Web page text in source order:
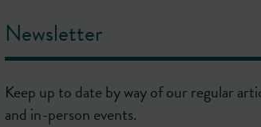
Newsletter
Keep up to date by way of our regular
and in-person events.